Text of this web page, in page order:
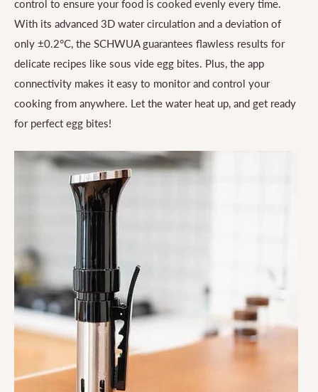
control to ensure your food is cooked evenly every time.
With its advanced 3D water circulation and a deviation of
only ±0.2°C, the SCHWUA guarantees flawless results for
delicate recipes like sous vide egg bites. Plus, the app
connectivity makes it easy to monitor and control your
cooking from anywhere. Let the water heat up, and get ready
for perfect egg bites!